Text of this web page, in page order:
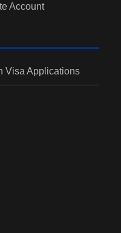
Account
Visa Applications